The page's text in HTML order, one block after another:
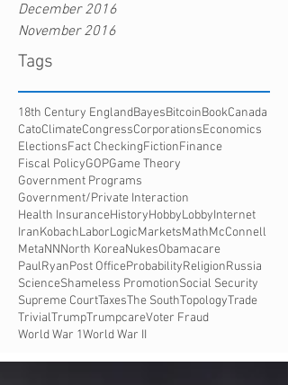
December 2016
November 2016
Tags
18th Century EnglandBayesBitcoinBookCanada
CatoClimateCongressCorporationsEconomics
ElectionsFact CheckingFictionFinance
Fiscal PolicyGOPGame Theory
Government Programs
Government/Private Interaction
Health InsuranceHistoryHobbyLobbyInternet
IranKobachLaborLogicMarketsMathMcConnell
MetaNNNorth KoreaNukesObamacare
PaulRyanPost OfficeProbabilityReligionRussia
ScienceShameless PromotionSocial Security
Supreme CourtTaxesThe SouthTopologyTrade
TrivialTrumpTrumpcareVoter Fraud
World War 1World War II